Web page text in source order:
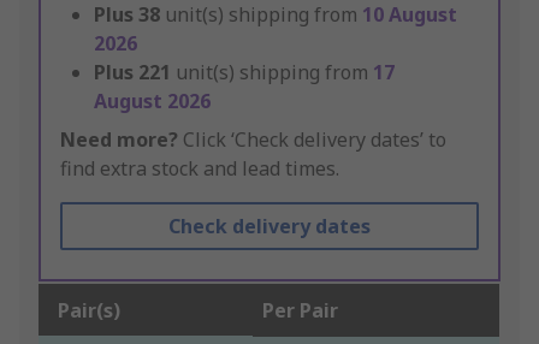
Plus 38 unit(s) shipping from 10 August
2026
Plus 221 unit(s) shipping from 17
August 2026
Need more? Click ‘Check delivery dates’ to
find extra stock and lead times.
Check delivery dates
Pair(s) Per Pair